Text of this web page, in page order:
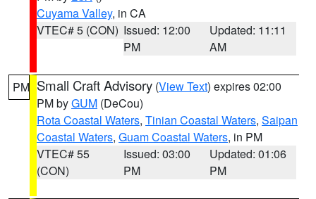
Cuyama Valley, in CA
VTEC# 5 (CON) Issued: 12:00
PM
Updated: 11:11
AM
PM Small Craft Advisory (View Text) expires 02:00
PM byGUM (DeCou)
Rota Coastal Waters, Tinian Coastal Waters, Saipan
Coastal Waters, Guam Coastal Waters, in PM
VTEC# 55
(CON)
Issued: 03:00
PM
Updated: 01:06
PM